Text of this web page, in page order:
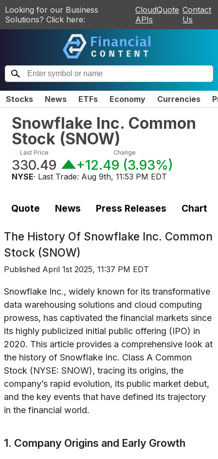
Looking for our Business
Solutions? Click here:
CloudQuote
APIs
Contact
Us
Stocks News ETFs Economy Currencies
Snowflake Inc. Common
Stock (SNOW)
Last Price
330.49
Change
+12.49 (3.93%)
NYSE· Last Trade: Aug 9th, 11:53 PM EDT
Quote News Press Releases Chart
The History Of Snowflake Inc. Common
Stock (SNOW)
Published April 1st 2025, 11:37 PM EDT
Snowflake Inc., widely known for its transformative
data warehousing solutions and cloud computing
prowess, has captivated the financial markets since
its highly publicized initial public offering (IPO) in
2020. This article provides a comprehensive look at
the history of Snowflake Inc. Class A Common
Stock (NYSE: SNOW), tracing its origins, the
company’s rapid evolution, its public market debut,
and the key events that have defined its trajectory
in the financial world.
1. Company Origins and Early Growth